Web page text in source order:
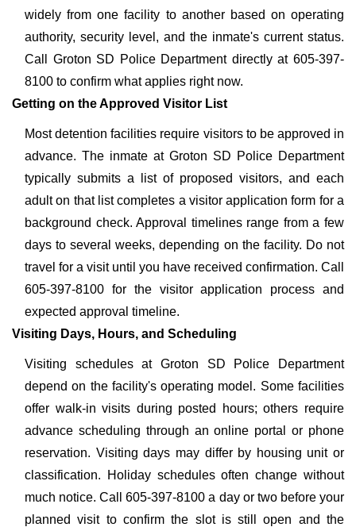
widely from one facility to another based on operating
authority, security level, and the inmate's current status.
Call Groton SD Police Department directly at 605-397-
8100 to confirm what applies right now.
Getting on the Approved Visitor List
Most detention facilities require visitors to be approved in
advance. The inmate at Groton SD Police Department
typically submits a list of proposed visitors, and each
adult on that list completes a visitor application form for a
background check. Approval timelines range from a few
days to several weeks, depending on the facility. Do not
travel for a visit until you have received confirmation. Call
605-397-8100 for the visitor application process and
expected approval timeline.
Visiting Days, Hours, and Scheduling
Visiting schedules at Groton SD Police Department
depend on the facility's operating model. Some facilities
offer walk-in visits during posted hours; others require
advance scheduling through an online portal or phone
reservation. Visiting days may differ by housing unit or
classification. Holiday schedules often change without
much notice. Call 605-397-8100 a day or two before your
planned visit to confirm the slot is still open and the